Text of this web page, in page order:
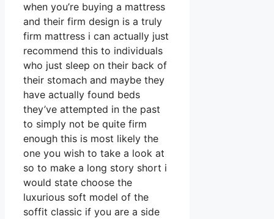
when you’re buying a mattress
and their firm design is a truly
firm mattress i can actually just
recommend this to individuals
who just sleep on their back of
their stomach and maybe they
have actually found beds
they’ve attempted in the past
to simply not be quite firm
enough this is most likely the
one you wish to take a look at
so to make a long story short i
would state choose the
luxurious soft model of the
soffit classic if you are a side